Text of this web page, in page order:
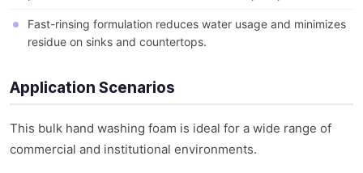
Fast-rinsing formulation reduces water usage and minimizes
residue on sinks and countertops.
Application Scenarios
This bulk hand washing foam is ideal for a wide range of
commercial and institutional environments.